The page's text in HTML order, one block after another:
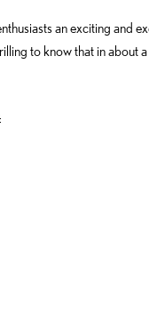
an exciting and
to know that in about